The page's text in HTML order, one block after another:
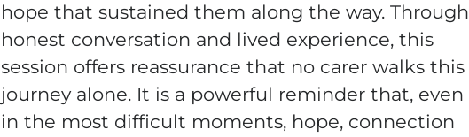
hope that sustained them along the way. Through
honest conversation and lived experience, this
session offers reassurance that no carer walks this
journey alone. It is a powerful reminder that, even
in the most difficult moments, hope, connection